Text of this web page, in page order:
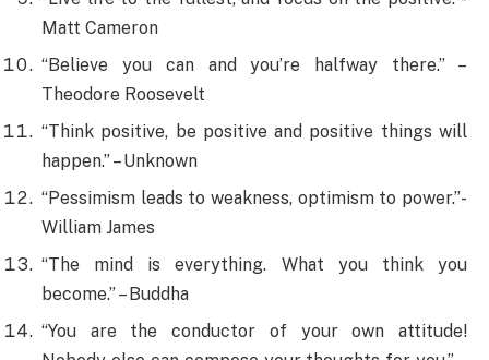
Matt Cameron
“Believe you can and you’re halfway there.” –
Theodore Roosevelt
“Think positive, be positive and positive things will
happen.” – Unknown
“Pessimism leads to weakness, optimism to power.”-
William James
“The mind is everything. What you think you
become.” – Buddha
“You are the conductor of your own attitude!